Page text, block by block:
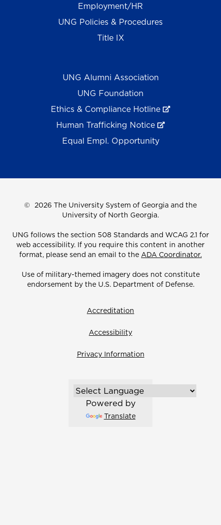
Employment/HR
UNG Policies & Procedures
Title IX
UNG Alumni Association
UNG Foundation
Ethics & Compliance Hotline
Human Trafficking Notice
Equal Empl. Opportunity
© 2026 The University System of Georgia and the
University of North Georgia.
UNG follows the section 508 Standards and WCAG 2.1 for
web accessibility. If you require this content in another
format, please send an email to the ADA Coordinator.
Use of military-themed imagery does not constitute
endorsement by the U.S. Department of Defense.
Accreditation
Accessibility
Privacy Information
Powered by
Translate